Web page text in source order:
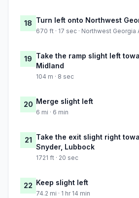
18 Turn left onto Northwest
670 ft · 17 sec · Northwest Georgia
19 Take the ramp slight left
Midland
104 m · 8 sec
20 Merge slight left
6 mi · 6 min
21 Take the exit slight right
Snyder, Lubbock
1721 ft · 20 sec
22 Keep slight left
74.2 mi · 1 hr 14 min